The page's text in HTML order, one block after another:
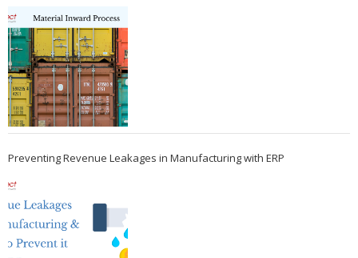
Preventing Revenue Leakages in Manufacturing with ERP